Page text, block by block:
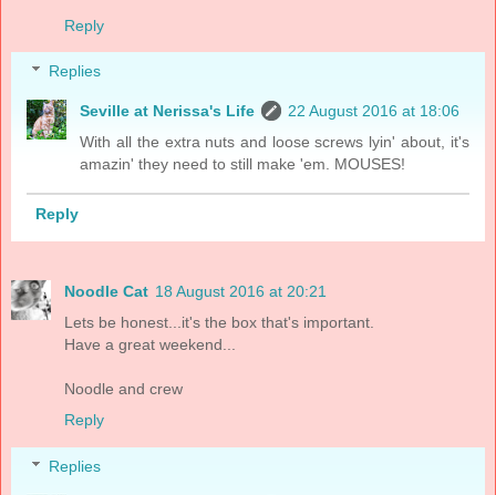
Reply
Replies
Seville at Nerissa's Life
22 August 2016 at 18:06
With all the extra nuts and loose screws lyin' about, it's
amazin' they need to still make 'em. MOUSES!
Reply
Noodle Cat 18 August 2016 at 20:21
Lets be honest...it's the box that's important.
Have a great weekend...
Noodle and crew
Reply
Replies